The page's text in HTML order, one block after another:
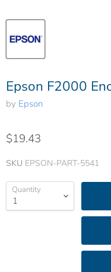
Epson F2000
by Epson
$19.43
SKU EPSON-PART-5541
Quantity